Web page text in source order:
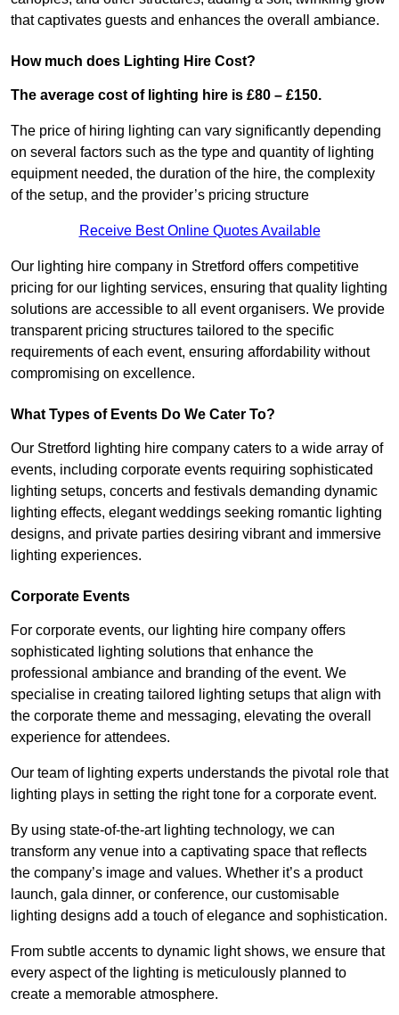
that captivates guests and enhances the overall ambiance.
How much does Lighting Hire Cost?
The average cost of lighting hire is £80 – £150.
The price of hiring lighting can vary significantly depending
on several factors such as the type and quantity of lighting
equipment needed, the duration of the hire, the complexity
of the setup, and the provider’s pricing structure
Receive Best Online Quotes Available
Our lighting hire company in Stretford offers competitive
pricing for our lighting services, ensuring that quality lighting
solutions are accessible to all event organisers. We provide
transparent pricing structures tailored to the specific
requirements of each event, ensuring affordability without
compromising on excellence.
What Types of Events Do We Cater To?
Our Stretford lighting hire company caters to a wide array of
events, including corporate events requiring sophisticated
lighting setups, concerts and festivals demanding dynamic
lighting effects, elegant weddings seeking romantic lighting
designs, and private parties desiring vibrant and immersive
lighting experiences.
Corporate Events
For corporate events, our lighting hire company offers
sophisticated lighting solutions that enhance the
professional ambiance and branding of the event. We
specialise in creating tailored lighting setups that align with
the corporate theme and messaging, elevating the overall
experience for attendees.
Our team of lighting experts understands the pivotal role that
lighting plays in setting the right tone for a corporate event.
By using state-of-the-art lighting technology, we can
transform any venue into a captivating space that reflects
the company’s image and values. Whether it’s a product
launch, gala dinner, or conference, our customisable
lighting designs add a touch of elegance and sophistication.
From subtle accents to dynamic light shows, we ensure that
every aspect of the lighting is meticulously planned to
create a memorable atmosphere.